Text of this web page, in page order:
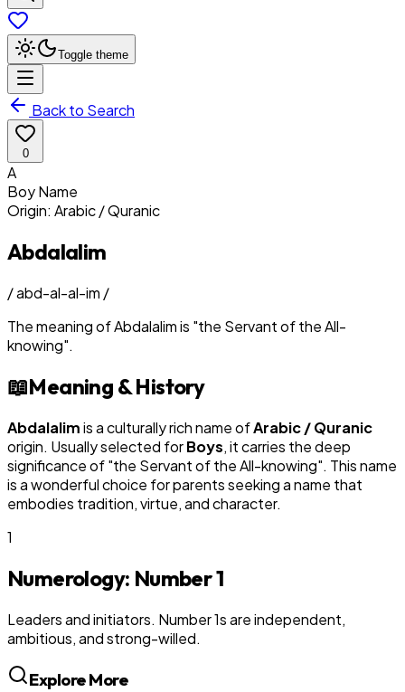
Toggle theme
Back to Search
0
A
BoyName
Origin: Arabic / Quranic
Abdalalim
/abd-al-al-im /
The meaning ofAbdalalimis "the Servant of the All-
knowing".
📖Meaning & History
Abdalalimis a culturally rich name ofArabic / Quranic
origin. Usually selected forBoys, it carries the deep
significance of "the Servant of the All-knowing". This name
is a wonderful choice for parents seeking a name that
embodies tradition, virtue, and character.
1
Numerology: Number1
Leaders and initiators. Number 1s are independent,
ambitious, and strong-willed.
Explore More